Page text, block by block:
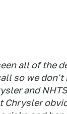
all of the
so we don't
and
Chrysler